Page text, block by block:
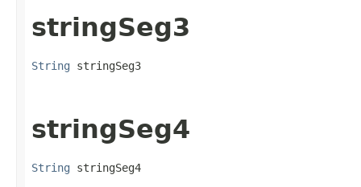
stringSeg3
String stringSeg3
stringSeg4
String stringSeg4